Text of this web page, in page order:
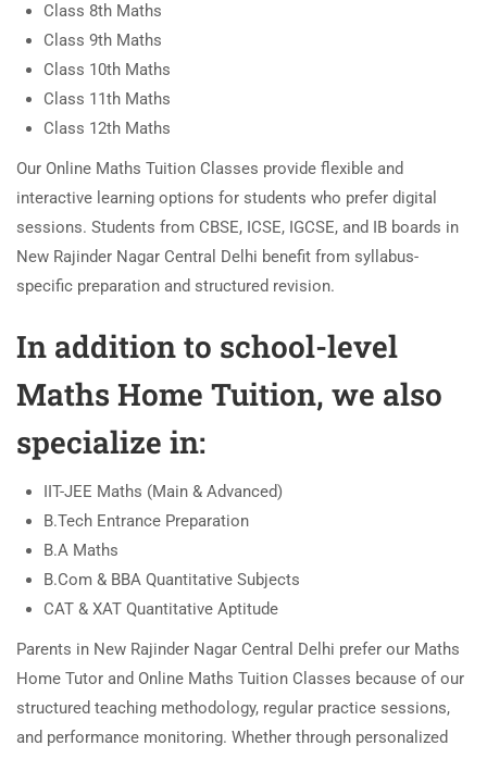
Class 8th Maths
Class 9th Maths
Class 10th Maths
Class 11th Maths
Class 12th Maths
Our Online Maths Tuition Classes provide flexible and
interactive learning options for students who prefer digital
sessions. Students from CBSE, ICSE, IGCSE, and IB boards in
New Rajinder Nagar Central Delhi benefit from syllabus-
specific preparation and structured revision.
In addition to school-level
Maths Home Tuition, we also
specialize in:
IIT-JEE Maths (Main & Advanced)
B.Tech Entrance Preparation
B.A Maths
B.Com & BBA Quantitative Subjects
CAT & XAT Quantitative Aptitude
Parents in New Rajinder Nagar Central Delhi prefer our Maths
Home Tutor and Online Maths Tuition Classes because of our
structured teaching methodology, regular practice sessions,
and performance monitoring. Whether through personalized